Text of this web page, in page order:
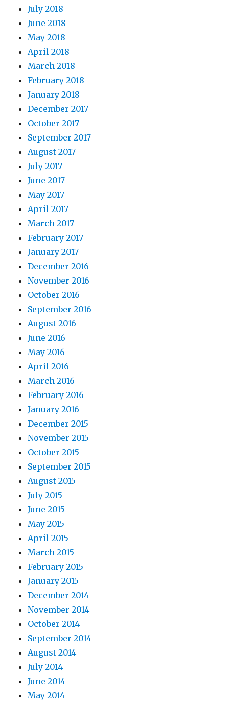
July 2018
June 2018
May 2018
April 2018
March 2018
February 2018
January 2018
December 2017
October 2017
September 2017
August 2017
July 2017
June 2017
May 2017
April 2017
March 2017
February 2017
January 2017
December 2016
November 2016
October 2016
September 2016
August 2016
June 2016
May 2016
April 2016
March 2016
February 2016
January 2016
December 2015
November 2015
October 2015
September 2015
August 2015
July 2015
June 2015
May 2015
April 2015
March 2015
February 2015
January 2015
December 2014
November 2014
October 2014
September 2014
August 2014
July 2014
June 2014
May 2014